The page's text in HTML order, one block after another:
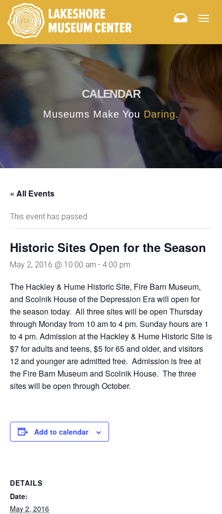
CALENDAR
Museums Make You Daring.
« All Events
This event has passed.
Historic Sites Open for the Season
May 2, 2016 @ 10:00 am - 4:00 pm
The Hackley & Hume Historic Site, Fire Barn Museum,
and Scolnik House of the Depression Era will open for
the season today. All three sites will be open Thursday
through Monday from 10 am to 4 pm. Sunday hours are 1
to 4 pm. Admission at the Hackley & Hume Historic Site is
$7 for adults and teens, $5 for 65 and older, and visitors
12 and younger are admitted free. Admission is free at
the Fire Barn Museum and Scolnik House. The three
sites will be open through October.
Add to calendar
DETAILS
Date:
May 2, 2016